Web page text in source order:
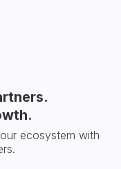
ecosystem with